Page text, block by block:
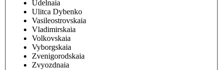
Udelnaia
Ulitca Dybenko
Vasileostrovskaia
Vladimirskaia
Volkovskaia
Vyborgskaia
Zvenigorodskaia
Zvyozdnaia